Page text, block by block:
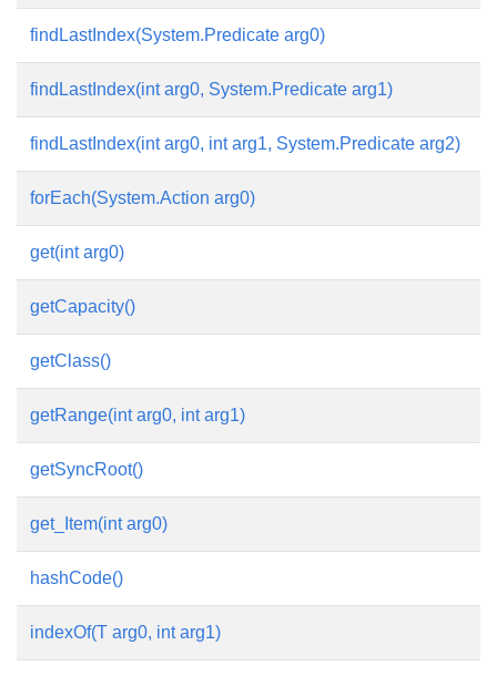
findLastIndex(System.Predicate arg0)
findLastIndex(int arg0, System.Predicate arg1)
findLastIndex(int arg0, int arg1, System.Predicate arg2)
forEach(System.Action arg0)
get(int arg0)
getCapacity()
getClass()
getRange(int arg0, int arg1)
getSyncRoot()
get_Item(int arg0)
hashCode()
indexOf(T arg0, int arg1)